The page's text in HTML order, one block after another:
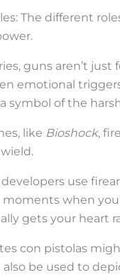
The different
guns aren’t just
emotional
a symbol of the
like Bioshock,
use
when
gets your heart
con pistolas
be used to